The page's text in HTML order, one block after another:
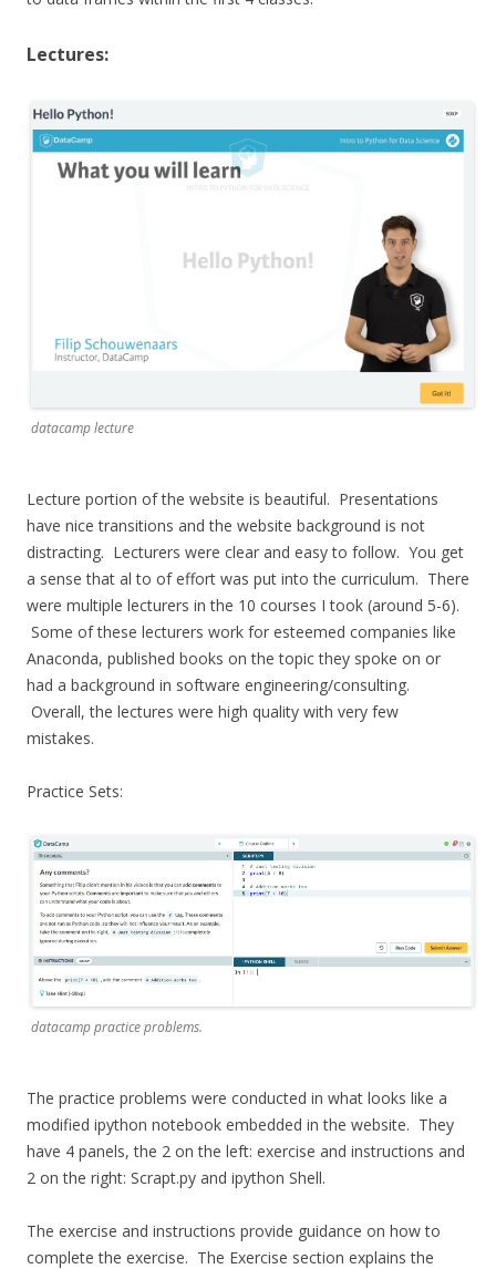
Lectures:
datacamp lecture
Lecture portion of the website is beautiful. Presentations
have nice transitions and the website background is not
distracting. Lecturers were clear and easy to follow. You get
a sense that al to of effort was put into the curriculum. There
were multiple lecturers in the 10 courses I took (around 5-6).
Some of these lecturers work for esteemed companies like
Anaconda, published books on the topic they spoke on or
had a background in software engineering/consulting.
Overall, the lectures were high quality with very few
mistakes.
Practice Sets:
datacamp practice problems.
The practice problems were conducted in what looks like a
modified ipython notebook embedded in the website. They
have 4 panels, the 2 on the left: exercise and instructions and
2 on the right: Scrapt.py and ipython Shell.
The exercise and instructions provide guidance on how to
complete the exercise. The Exercise section explains the